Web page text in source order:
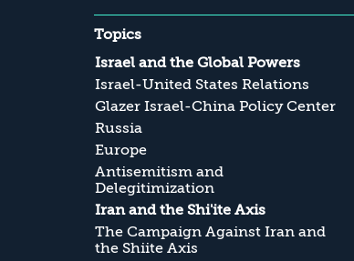
Topics
Israel and the Global Powers
Israel-United States Relations
Glazer Israel-China Policy Center
Russia
Europe
Antisemitism and
Delegitimization
Iran and the Shi'ite Axis
The Campaign Against Iran and
the Shiite Axis